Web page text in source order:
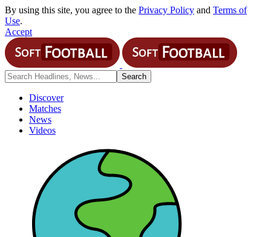
By using this site, you agree to the Privacy Policy and Terms of
Use.
Accept
Discover
Matches
News
Videos